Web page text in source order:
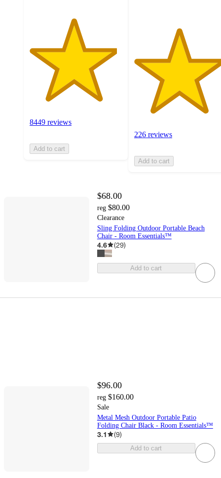
8449 reviews
Add to cart
226 reviews
Add to cart
$68.00
reg $80.00
Clearance
Sling Folding Outdoor Portable Beach
Chair - Room Essentials™
4.6 (29)
Add to cart
$96.00
reg $160.00
Sale
Metal Mesh Outdoor Portable Patio
Folding Chair Black - Room Essentials™
3.1 (9)
Add to cart